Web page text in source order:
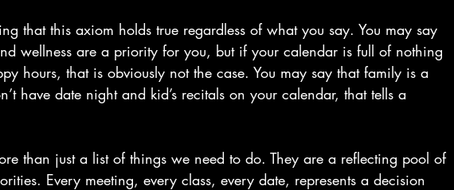
that this axiom holds true regardless of what you say. You may say
wellness are a priority for you, but if your calendar is full of nothing
hours, that is obviously not the case. You may say that family is a
have date night and kid’s recitals on your calendar, that tells a
than just a list of things we need to do. They are a reflecting pool of
Every meeting, every class, every date, represents a decision